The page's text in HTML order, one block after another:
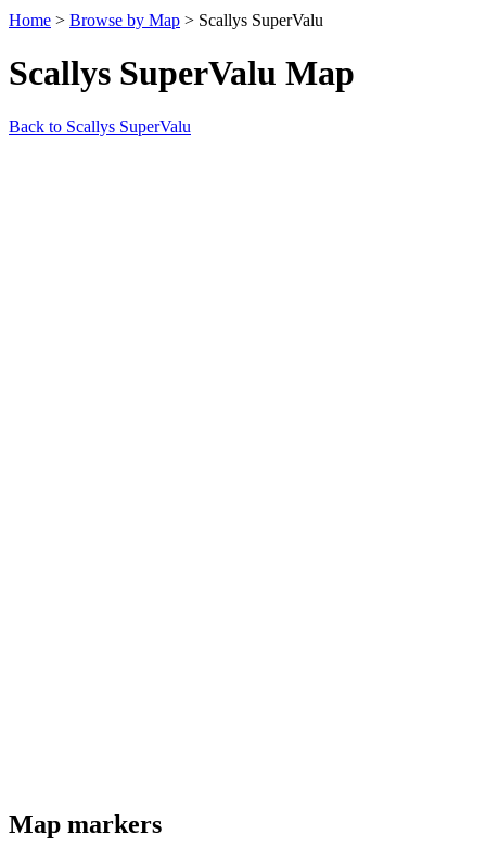
Home > Browse by Map > Scallys SuperValu
Scallys SuperValu Map
Back to Scallys SuperValu
Map markers